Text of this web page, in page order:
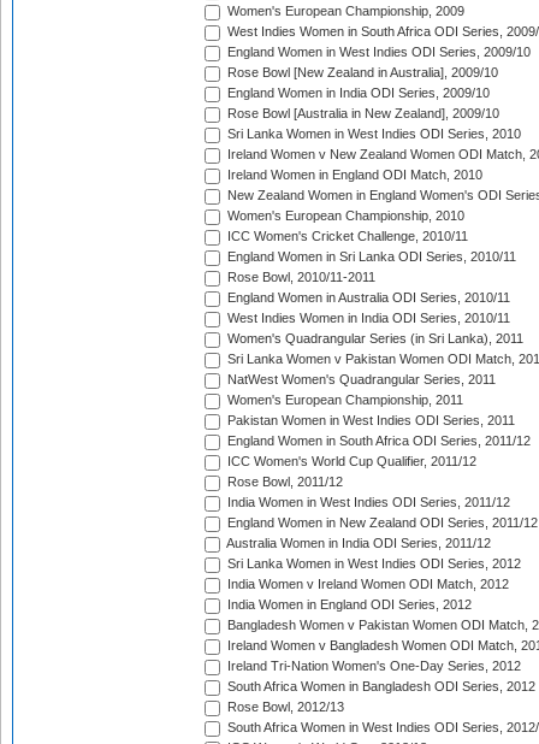
Women's European Championship, 2009
West Indies Women in South Africa ODI Series,
England Women in West Indies ODI Series, 2009/10
Rose Bowl [New Zealand in Australia], 2009/10
England Women in India ODI Series, 2009/10
Rose Bowl [Australia in New Zealand], 2009/10
Sri Lanka Women in West Indies ODI Series, 2010
Ireland Women v New Zealand Women ODI Match,
Ireland Women in England ODI Match, 2010
New Zealand Women in England Women's ODI
Women's European Championship, 2010
ICC Women's Cricket Challenge, 2010/11
England Women in Sri Lanka ODI Series, 2010/11
Rose Bowl, 2010/11-2011
England Women in Australia ODI Series, 2010/11
West Indies Women in India ODI Series, 2010/11
Women's Quadrangular Series (in Sri Lanka), 2011
Sri Lanka Women v Pakistan Women ODI Match,
NatWest Women's Quadrangular Series, 2011
Women's European Championship, 2011
Pakistan Women in West Indies ODI Series, 2011
England Women in South Africa ODI Series, 2011/12
ICC Women's World Cup Qualifier, 2011/12
Rose Bowl, 2011/12
India Women in West Indies ODI Series, 2011/12
England Women in New Zealand ODI Series, 2011/12
Australia Women in India ODI Series, 2011/12
Sri Lanka Women in West Indies ODI Series, 2012
India Women v Ireland Women ODI Match, 2012
India Women in England ODI Series, 2012
Bangladesh Women v Pakistan Women ODI Match,
Ireland Women v Bangladesh Women ODI Match,
Ireland Tri-Nation Women's One-Day Series, 2012
South Africa Women in Bangladesh ODI Series, 2012
Rose Bowl, 2012/13
South Africa Women in West Indies ODI Series,